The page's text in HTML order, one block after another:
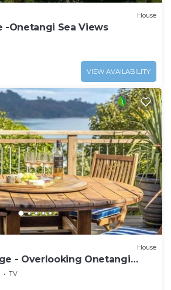
House
-Onetangi Sea Views
VIEW AVAILABILITY
House
- Overlooking Onetangi
TV